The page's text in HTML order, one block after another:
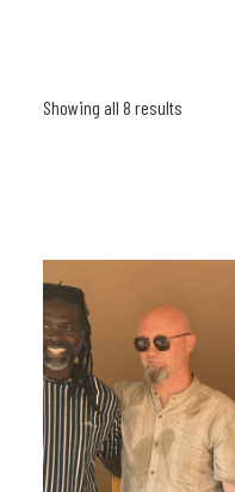
Showing all 8 results